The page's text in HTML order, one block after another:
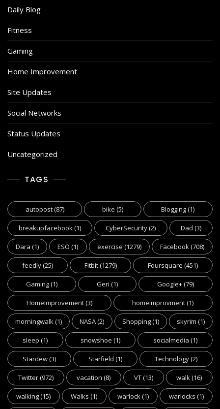
Daily Blog
Fitness
Gaming
Home Improvement
Site Updates
Social Networks
Status Updates
Uncategorized
TAGS
autopost(87) bike (5) Blogging(1)
breakupfacebook(1) CyberSecurity(2) Dad (3)
Dara (1) ESO (1) exercise (1279) Facebook(708)
feedly(25) Fitbit(1279) Foursquare (451)
Gaming(1) Geri (1) Google+(79)
HomeImprovement(3) homeimprovment(1)
morningwalk(1) NASA(2) Shopping(1) skyrim (1)
sleep (1) snowshoe (1) socialmedia (1)
Stardew(3) Starfield (1) Technology(2)
Twitter(972) vacation (8) VT(13) walk(16)
walking(15) Walks (1) warlock(1) warlocks (1)